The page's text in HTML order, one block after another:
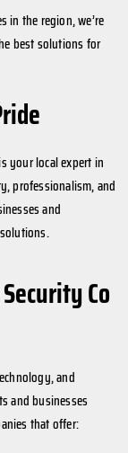
in the region, we’re
best solutions for
your local expert in
professionalism, and
and
Co
and
and businesses
that offer: